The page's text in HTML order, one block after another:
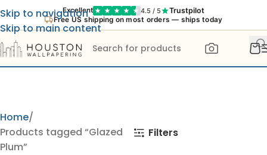
Excellent 4.5 / 5 Trustpilot
Free US shipping on most orders — ships today
Skip to navigation
Skip to main content
Home
Products tagged “Glazed
Plum”
Filters